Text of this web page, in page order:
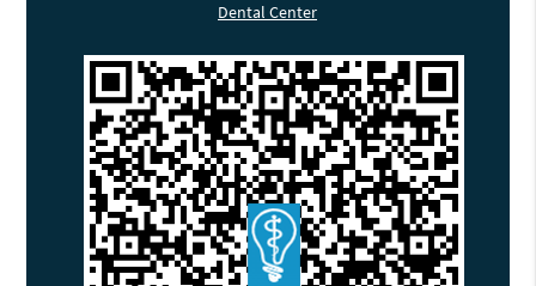
Dental Center